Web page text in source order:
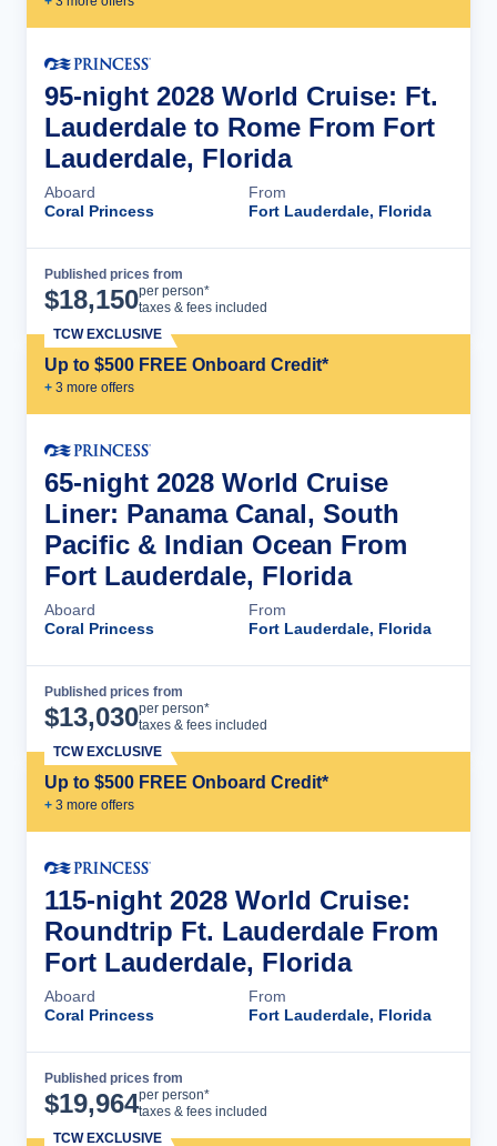
95-night 2028 World Cruise: Ft.
Lauderdale to Rome From Fort
Lauderdale, Florida
Aboard
Coral Princess
From
Fort Lauderdale, Florida
Published prices from
$18,150per person*
taxes & fees included
Up to $500 FREE Onboard Credit*
+ 3 more offers
TCW EXCLUSIVE
65-night 2028 World Cruise
Liner: Panama Canal, South
Pacific & Indian Ocean From
Fort Lauderdale, Florida
Aboard
Coral Princess
From
Fort Lauderdale, Florida
Published prices from
$13,030per person*
taxes & fees included
Up to $500 FREE Onboard Credit*
+ 3 more offers
TCW EXCLUSIVE
115-night 2028 World Cruise:
Roundtrip Ft. Lauderdale From
Fort Lauderdale, Florida
Aboard
Coral Princess
From
Fort Lauderdale, Florida
Published prices from
$19,964per person*
taxes & fees included
TCW EXCLUSIVE